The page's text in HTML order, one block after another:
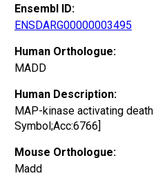
Ensembl ID:
ENSDARG00000003495
Human Orthologue:
MADD
Human Description:
MAP-kinase activating death
Symbol;Acc:6766]
Mouse Orthologue:
Madd